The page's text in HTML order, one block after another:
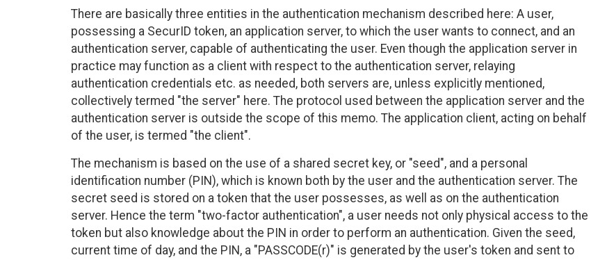
There are basically three entities in the authentication mechanism described here: A user,
possessing a SecurID token, an application server, to which the user wants to connect, and an
authentication server, capable of authenticating the user. Even though the application server in
practice may function as a client with respect to the authentication server, relaying
authentication credentials etc. as needed, both servers are, unless explicitly mentioned,
collectively termed "the server" here. The protocol used between the application server and the
authentication server is outside the scope of this memo. The application client, acting on behalf
of the user, is termed "the client".
The mechanism is based on the use of a shared secret key, or "seed", and a personal
identification number (PIN), which is known both by the user and the authentication server. The
secret seed is stored on a token that the user possesses, as well as on the authentication
server. Hence the term "two-factor authentication", a user needs not only physical access to the
token but also knowledge about the PIN in order to perform an authentication. Given the seed,
current time of day, and the PIN, a "PASSCODE(r)" is generated by the user's token and sent to